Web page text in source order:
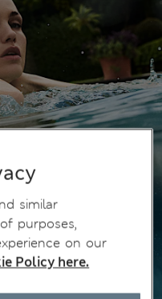
similar
purposes,
on our
Policy here.